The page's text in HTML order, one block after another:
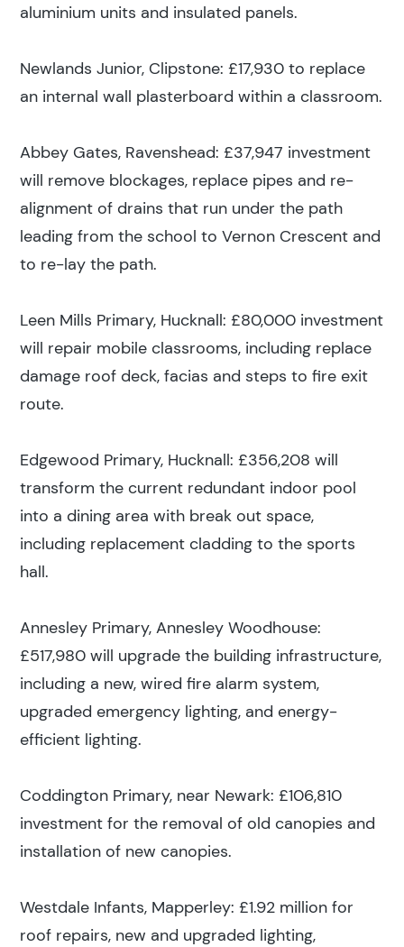
Search results
Search
Popular search terms
Construction
aluminium units and insulated panels.
Newlands Junior, Clipstone: £17,930 to replace
an internal wall plasterboard within a classroom.
Abbey Gates, Ravenshead: £37,947 investment
will remove blockages, replace pipes and re-
alignment of drains that run under the path
leading from the school to Vernon Crescent and
to re-lay the path.
Leen Mills Primary, Hucknall: £80,000 investment
will repair mobile classrooms, including replace
damage roof deck, facias and steps to fire exit
route.
Edgewood Primary, Hucknall: £356,208 will
transform the current redundant indoor pool
into a dining area with break out space,
including replacement cladding to the sports
hall.
Annesley Primary, Annesley Woodhouse:
£517,980 will upgrade the building infrastructure,
including a new, wired fire alarm system,
upgraded emergency lighting, and energy-
efficient lighting.
Coddington Primary, near Newark: £106,810
investment for the removal of old canopies and
installation of new canopies.
Westdale Infants, Mapperley: £1.92 million for
roof repairs, new and upgraded lighting,